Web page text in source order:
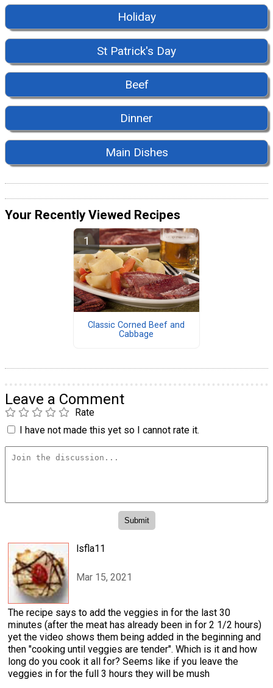
Holiday
St Patrick's Day
Beef
Dinner
Main Dishes
Your Recently Viewed Recipes
Classic Corned Beef and
Cabbage
Leave a Comment
Rate
I have not made this yet so I cannot rate it.
lsfla11
Mar 15, 2021
The recipe says to add the veggies in for the last 30
minutes (after the meat has already been in for 2 1/2 hours)
yet the video shows them being added in the beginning and
then "cooking until veggies are tender". Which is it and how
long do you cook it all for? Seems like if you leave the
veggies in for the full 3 hours they will be mush